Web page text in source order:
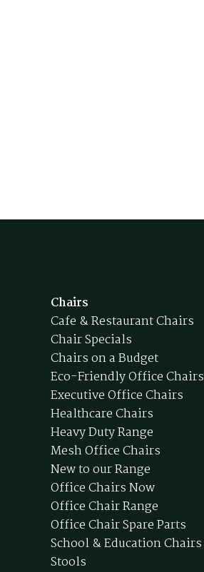
Chairs
Cafe & Restaurant Chairs
Chair Specials
Chairs on a Budget
Eco-Friendly Office Chairs
Executive Office Chairs
Healthcare Chairs
Heavy Duty Range
Mesh Office Chairs
New to our Range
Office Chairs Now
Office Chair Range
Office Chair Spare Parts
School & Education Chairs
Stools